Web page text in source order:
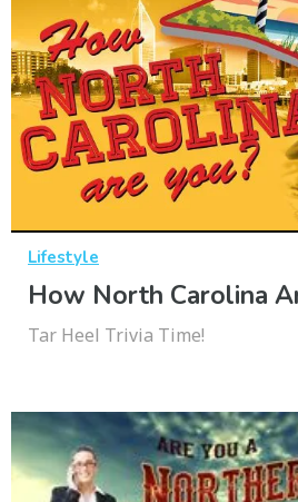
Lifestyle
How North Carolina
Tar Heel Trivia Time!